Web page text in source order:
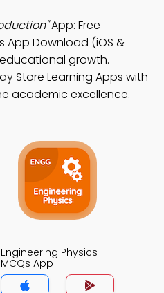
App: Free
App Download (iOS &
growth.
Store Learning Apps with
academic excellence.
Engineering Physics
MCQs App